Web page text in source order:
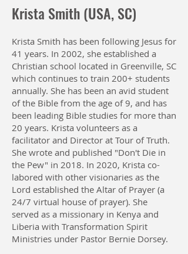
Krista Smith (USA, SC)
Krista Smith has been following Jesus for
41 years. In 2002, she established a
Christian school located in Greenville, SC
which continues to train 200+ students
annually. She has been an avid student
of the Bible from the age of 9, and has
been leading Bible studies for more than
20 years. Krista volunteers as a
facilitator and Director at Tour of Truth.
She wrote and published "Don't Die in
the Pew" in 2018. In 2020, Krista co-
labored with other visionaries as the
Lord established the Altar of Prayer (a
24/7 virtual house of prayer). She
served as a missionary in Kenya and
Liberia with Transformation Spirit
Ministries under Pastor Bernie Dorsey.